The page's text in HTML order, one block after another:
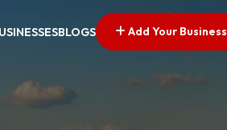
BLOGS Add Your Business